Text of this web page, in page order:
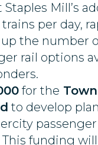
Mill’s
per day,
the number
rail options
for the
to develop
passenger
funding